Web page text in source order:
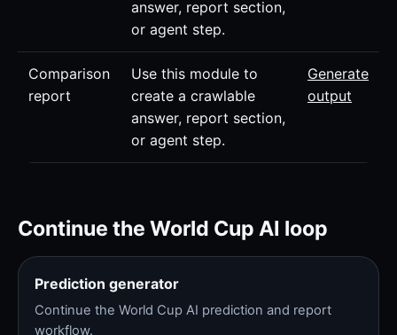
answer, report section,
or agent step.
Comparison
report
Use this module to
create a crawlable
answer, report section,
or agent step.
Generate
output
Continue the World Cup AI loop
Prediction generator
Continue the World Cup AI prediction and report
workflow.